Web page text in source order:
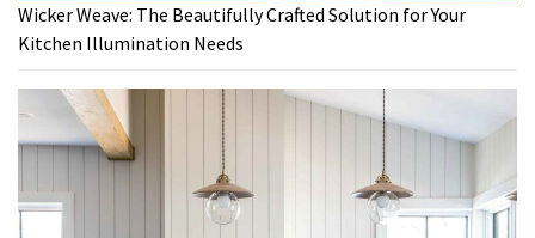
Wicker Weave: The Beautifully Crafted Solution for Your
Kitchen Illumination Needs